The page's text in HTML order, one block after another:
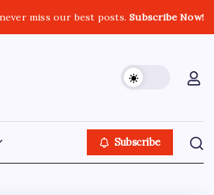
miss our best posts.Subscribe Now!
Subscribe